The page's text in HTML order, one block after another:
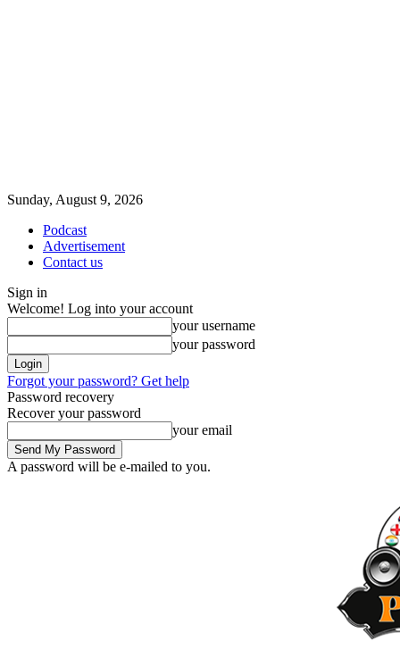
Sunday, August 9, 2026
Podcast
Advertisement
Contact us
Sign in
Welcome! Log into your account
your username
your password
Forgot your password? Get help
Password recovery
Recover your password
your email
A password will be e-mailed to you.